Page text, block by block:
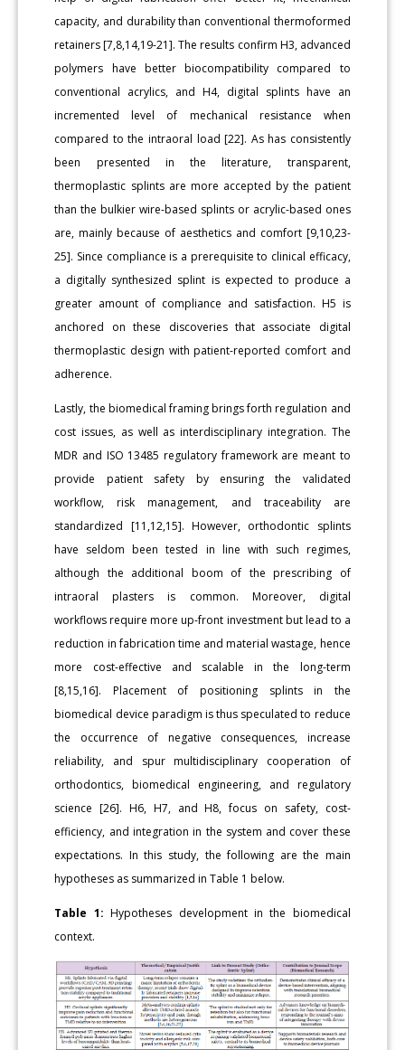
capacity, and durability than conventional thermoformed
retainers [7,8,14,19-21]. The results confirm H3, advanced
polymers have better biocompatibility compared to
conventional acrylics, and H4, digital splints have an
incremented level of mechanical resistance when
compared to the intraoral load [22]. As has consistently
been presented in the literature, transparent,
thermoplastic splints are more accepted by the patient
than the bulkier wire-based splints or acrylic-based ones
are, mainly because of aesthetics and comfort [9,10,23-
25]. Since compliance is a prerequisite to clinical efficacy,
a digitally synthesized splint is expected to produce a
greater amount of compliance and satisfaction. H5 is
anchored on these discoveries that associate digital
thermoplastic design with patient-reported comfort and
adherence.
Lastly, the biomedical framing brings forth regulation and
cost issues, as well as interdisciplinary integration. The
MDR and ISO 13485 regulatory framework are meant to
provide patient safety by ensuring the validated
workflow, risk management, and traceability are
standardized [11,12,15]. However, orthodontic splints
have seldom been tested in line with such regimes,
although the additional boom of the prescribing of
intraoral plasters is common. Moreover, digital
workflows require more up-front investment but lead to a
reduction in fabrication time and material wastage, hence
more cost-effective and scalable in the long-term
[8,15,16]. Placement of positioning splints in the
biomedical device paradigm is thus speculated to reduce
the occurrence of negative consequences, increase
reliability, and spur multidisciplinary cooperation of
orthodontics, biomedical engineering, and regulatory
science [26]. H6, H7, and H8, focus on safety, cost-
efficiency, and integration in the system and cover these
expectations. In this study, the following are the main
hypotheses as summarized in Table 1 below.
Table 1: Hypotheses development in the biomedical
context.